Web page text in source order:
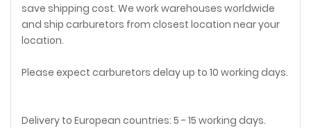
save shipping cost. We work warehouses worldwide
and ship carburetors from closest location near your
location.
Please expect carburetors delay up to 10 working days.
Delivery to European countries: 5 - 15 working days.